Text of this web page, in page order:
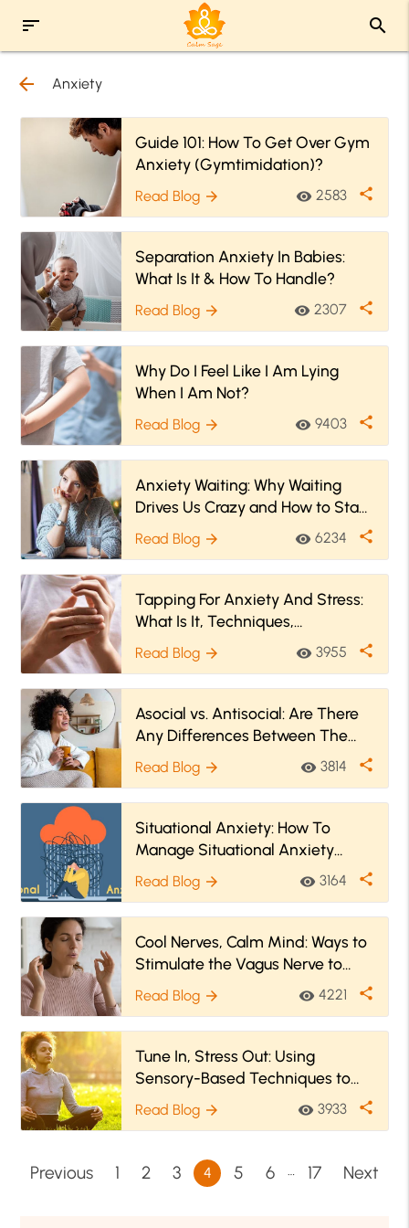
sort search
arrow_back Anxiety
Guide 101: How To Get Over Gym
Anxiety (Gymtimidation)?
Read Blog arrow_forward visibility 2583 share
Separation Anxiety In Babies:
What Is It & How To Handle?
Read Blog arrow_forward visibility 2307 share
Why Do I Feel Like I Am Lying
When I Am Not?
Read Blog arrow_forward visibility 9403 share
Anxiety Waiting: Why Waiting
Drives Us Crazy and How to Stay
Zen
Read Blog arrow_forward visibility 6234 share
Tapping For Anxiety And Stress:
What Is It, Techniques,
Treatment, And More
Read Blog arrow_forward visibility 3955 share
Asocial vs. Antisocial: Are There
Any Differences Between The
Two?
Read Blog arrow_forward visibility 3814 share
Situational Anxiety: How To
Manage Situational Anxiety
Effectively?
Read Blog arrow_forward visibility 3164 share
Cool Nerves, Calm Mind: Ways to
Stimulate the Vagus Nerve to
Ease Anxiety
Read Blog arrow_forward visibility 4221 share
Tune In, Stress Out: Using
Sensory-Based Techniques to
Unwind
Read Blog arrow_forward visibility 3933 share
Previous 1 2 3 4 5 6 … 17 Next